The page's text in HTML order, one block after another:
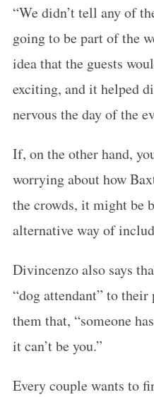
“We didn’t tell any of
going to be part of the
idea that the guests
exciting, and it helped
nervous the day of the
If, on the other hand,
worrying about how
the crowds, it might be
alternative way of
Divincenzo also says
“dog attendant” to
them that, “someone
it can’t be you.”
Every couple wants to